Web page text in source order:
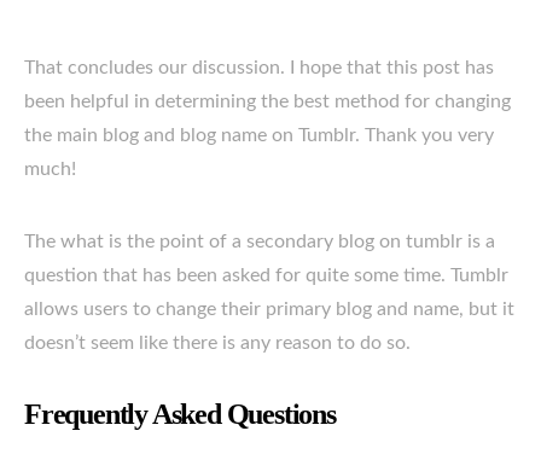
That concludes our discussion. I hope that this post has
been helpful in determining the best method for changing
the main blog and blog name on Tumblr. Thank you very
much!
The what is the point of a secondary blog on tumblr is a
question that has been asked for quite some time. Tumblr
allows users to change their primary blog and name, but it
doesn’t seem like there is any reason to do so.
Frequently Asked Questions